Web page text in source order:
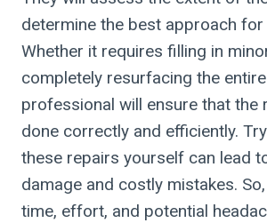
determine the best approach for
Whether it requires filling in
completely resurfacing the
professional will ensure that the
done correctly and efficiently.
these repairs yourself can lead
damage and costly mistakes.
time, effort, and potential